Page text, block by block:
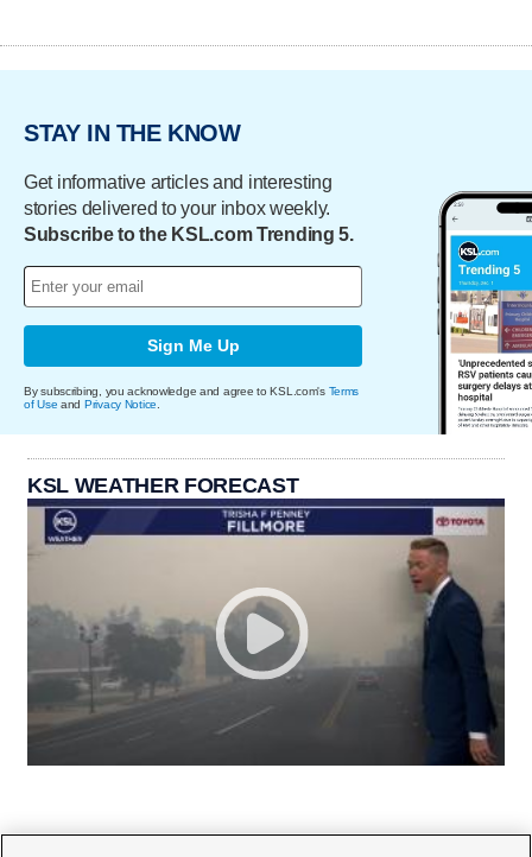
STAY IN THE KNOW
Get informative articles and interesting
stories delivered to your inbox weekly.
Subscribe to the KSL.com Trending 5.
Sign Me Up
By subscribing, you acknowledge and agree to KSL.com's Terms
of Use and Privacy Notice
KSL WEATHER FORECAST